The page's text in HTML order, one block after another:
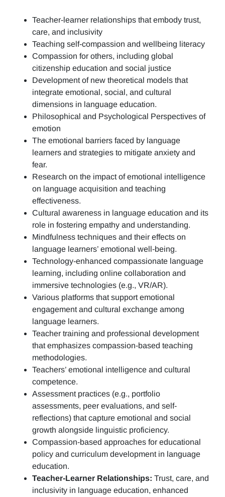
Teacher-learner relationships that embody trust,
care, and inclusivity
Teaching self-compassion and wellbeing literacy
Compassion for others, including global
citizenship education and social justice
Development of new theoretical models that
integrate emotional, social, and cultural
dimensions in language education.
Philosophical and Psychological Perspectives of
emotion
The emotional barriers faced by language
learners and strategies to mitigate anxiety and
fear.
Research on the impact of emotional intelligence
on language acquisition and teaching
effectiveness.
Cultural awareness in language education and its
role in fostering empathy and understanding.
Mindfulness techniques and their effects on
language learners’ emotional well-being.
Technology-enhanced compassionate language
learning, including online collaboration and
immersive technologies (e.g., VR/AR).
Various platforms that support emotional
engagement and cultural exchange among
language learners.
Teacher training and professional development
that emphasizes compassion-based teaching
methodologies.
Teachers’ emotional intelligence and cultural
competence.
Assessment practices (e.g., portfolio
assessments, peer evaluations, and self-
reflections) that capture emotional and social
growth alongside linguistic proficiency.
Compassion-based approaches for educational
policy and curriculum development in language
education.
Teacher-Learner Relationships: Trust, care, and
inclusivity in language education, enhanced